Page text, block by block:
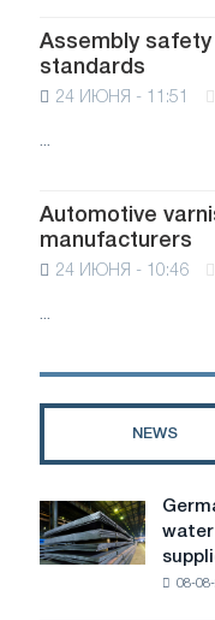
Assembly
standards
24 ИЮНЯ - 11:51
...
Automotive
manufacturers
24 ИЮНЯ - 10:46
...
NEWS
German
steel
industry
08-